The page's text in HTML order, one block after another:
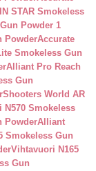
STAR Smokeless
Powder 1
PowderAccurate
Smokeless Gun
Alliant Pro Reach
Gun
Shooters World AR
N570 Smokeless
PowderAlliant
Smokeless Gun
Vihtavuori N165
Gun